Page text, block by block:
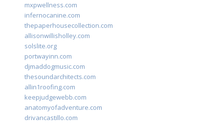
mxpwellness.com
infernocanine.com
thepaperhousecollection.com
allisonwillisholley.com
solslite.org
portwayinn.com
djmaddogmusic.com
thesoundarchitects.com
allin1roofing.com
keepjudgewebb.com
anatomyofadventure.com
drivancastillo.com